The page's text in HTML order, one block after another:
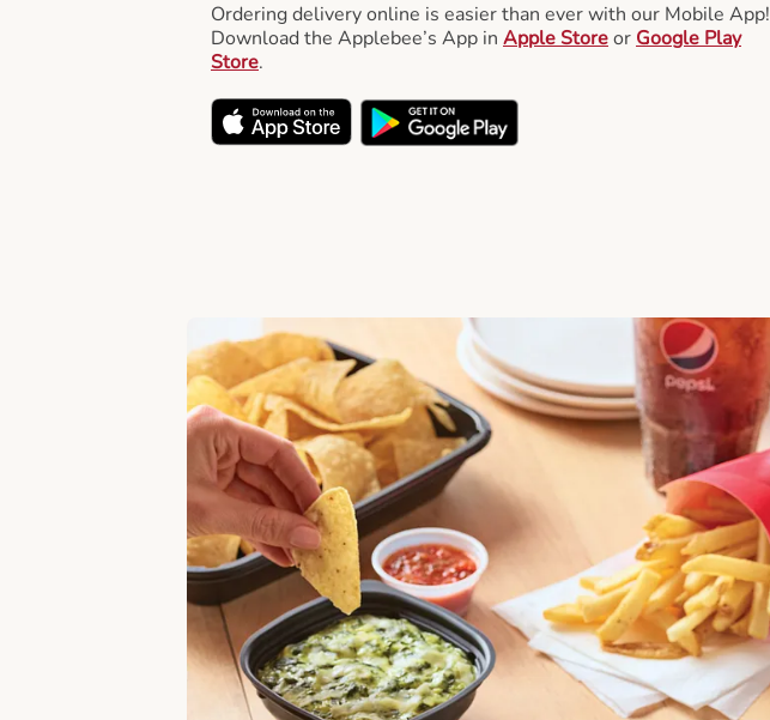
Ordering delivery online is easier than ever with our Mobile App!
Download the Applebee’s App in Apple Storeor Google Play
Store.